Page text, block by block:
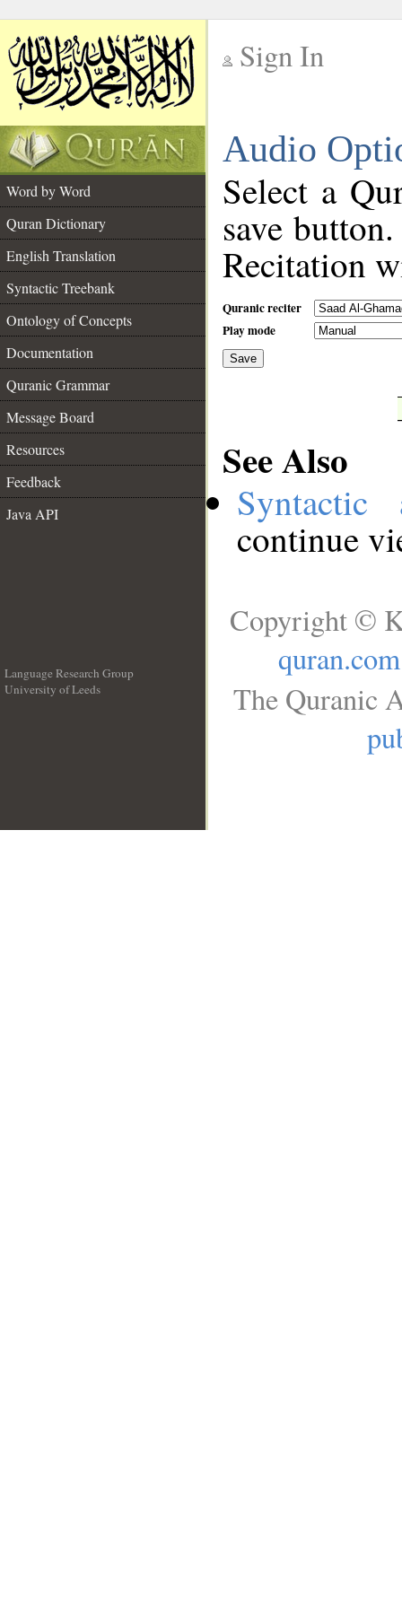
Sign In
Audio
Word by Word
Quran Dictionary
English Translation
Syntactic Treebank
Ontology of Concepts
Documentation
Quranic Grammar
Message Board
Resources
Feedback
Java API
Select a
save
Recitation
Quranic reciter
Play mode
Save
See Also
continue
Language Research Group
University of Leeds
Copyright ©
quran.com
The Quranic